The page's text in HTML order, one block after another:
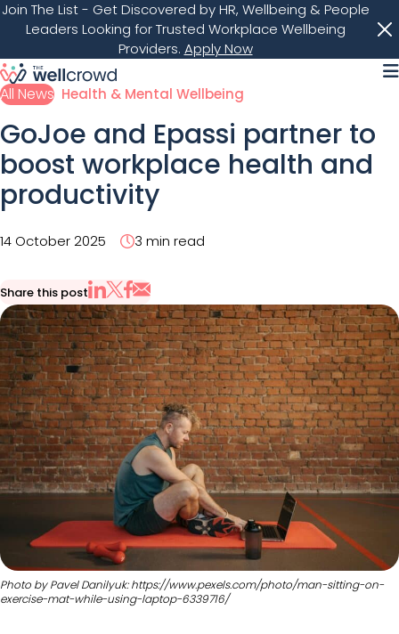
Join The List- Get Discovered by HR, Wellbeing & People
Leaders Looking for Trusted Workplace Wellbeing
Providers. Apply Now
All News Health & Mental Wellbeing
GoJoe and Epassi partner to
boost workplace health and
productivity
14 October 2025 3 min read
Share this post
Share on LinkedIn
Share on X
Share on Facebook
Share via Email
Photo by Pavel Danilyuk: https://www.pexels.com/photo/man-sitting-on-
exercise-mat-while-using-laptop-6339716/